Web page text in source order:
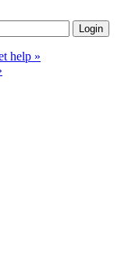
Login
help »